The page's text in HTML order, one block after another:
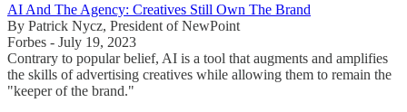
AI And The Agency: Creatives Still Own The Brand
By Patrick Nycz, President of NewPoint
Forbes - July 19, 2023
Contrary to popular belief, AI is a tool that augments and amplifies
the skills of advertising creatives while allowing them to remain the
"keeper of the brand."